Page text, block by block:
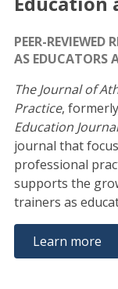
PEER-REVIEWED
AS EDUCATORS
The Journal of
Practice,
Education Journal
journal that
professional
supports the
trainers as
Learn more